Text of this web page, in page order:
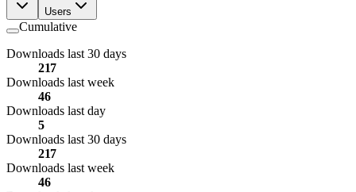
Users
Cumulative
Downloads last 30 days
217
Downloads last week
46
Downloads last day
5
Downloads last 30 days
217
Downloads last week
46